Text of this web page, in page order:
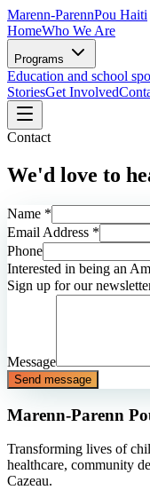
Marenn-ParennPou Haiti
HomeWho We Are
Programs
Education and school
StoriesGet Involved
Contact
We'd love to
Name *
Email Address *
Phone
Interested in being an
Sign up for our
Message
Send message
Marenn-Parenn
Transforming lives of
healthcare, community
Cazeau.